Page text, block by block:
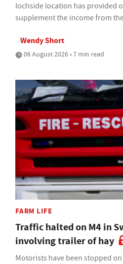
lochside location has provided
supplement the income from
Wendy Short
06 August 2026 • 7 min read
FARM LIFE
Traffic halted on M4 in
involving trailer of hay
Motorists have been stopped